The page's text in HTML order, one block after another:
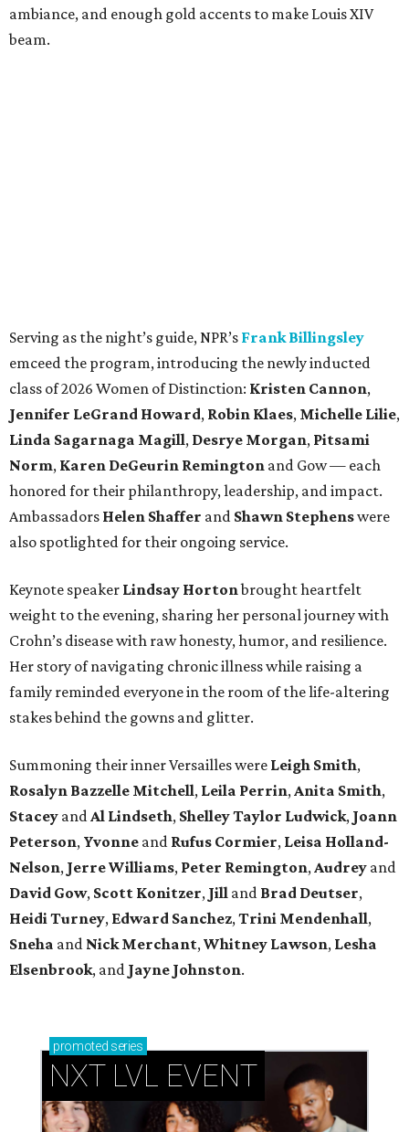
ambiance, and enough gold accents to make Louis XIV
beam.
Serving as the night’s guide, NPR’s Frank Billingsley
emceed the program, introducing the newly inducted
class of 2026 Women of Distinction: Kristen Cannon,
Jennifer LeGrand Howard, Robin Klaes, Michelle Lilie,
Linda Sagarnaga Magill, Desrye Morgan, Pitsami
Norm, Karen DeGeurin Remington and Gow — each
honored for their philanthropy, leadership, and impact.
Ambassadors Helen Shaffer and Shawn Stephenswere
also spotlighted for their ongoing service.
Keynote speaker Lindsay Hortonbrought heartfelt
weight to the evening, sharing her personal journey with
Crohn’s disease with raw honesty, humor, and resilience.
Her story of navigating chronic illness while raising a
family reminded everyone in the room of the life-altering
stakes behind the gowns and glitter.
Summoning their inner Versailles were Leigh Smith,
Rosalyn Bazzelle Mitchell, Leila Perrin,Anita Smith,
Stacey andAl Lindseth, Shelley Taylor Ludwick, Joann
Peterson, Yvonne and Rufus Cormier, Leisa Holland-
Nelson, Jerre Williams, Peter Remington,Audrey and
David Gow, Scott Konitzer, Jill and Brad Deutser,
Heidi Turney, Edward Sanchez,Trini Mendenhall,
Sneha and Nick Merchant,Whitney Lawson, Lesha
Elsenbrook, and Jayne Johnston.
promoted series
NXT LVL EVENT